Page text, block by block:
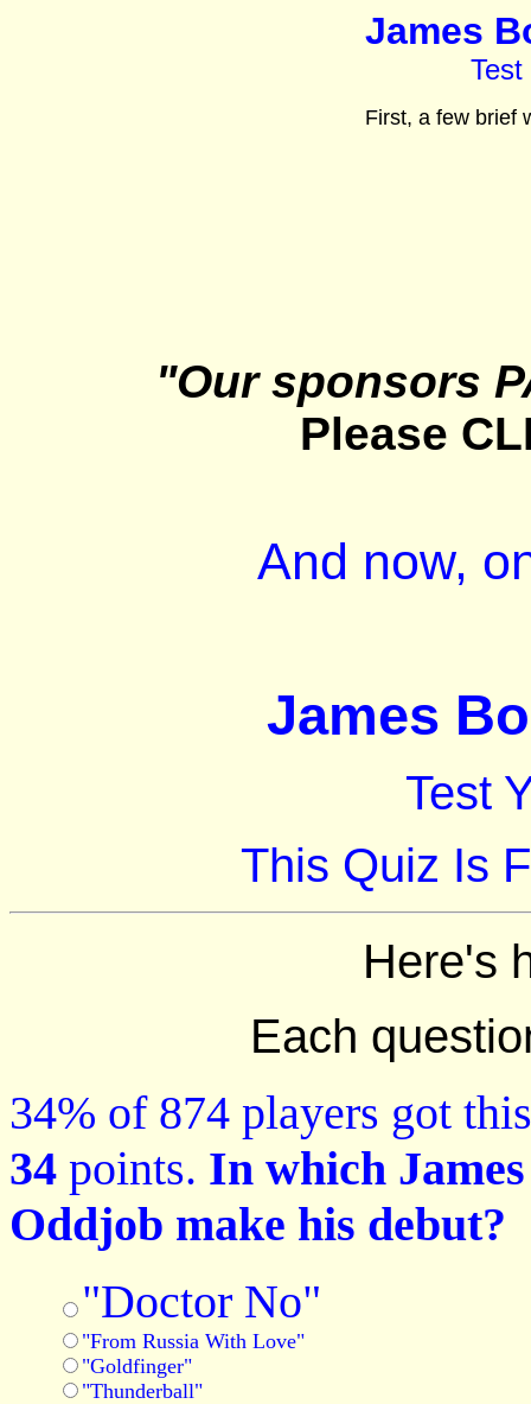
James
Test
First, a few brief
"Our sponsors
Please
And now,
James
Test
This Quiz Is
Here's
Each
34% of 874 players got
34 points. In which
Oddjob make his debut?
"Doctor No"
"From Russia With Love"
"Goldfinger"
"Thunderball"